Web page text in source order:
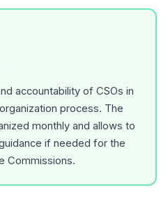
accountability of CSOs in
process. The
monthly and allows to
if needed for the
Commissions.